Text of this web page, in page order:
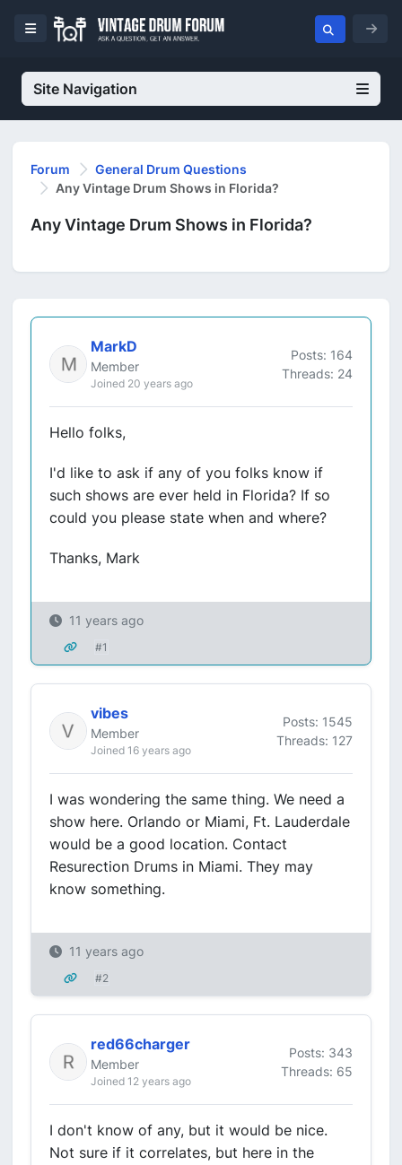
Site Navigation
Forum
General Drum Questions
Any Vintage Drum Shows in Florida?
Any Vintage Drum Shows in Florida?
MarkD
Member
Joined 20 years ago
Posts: 164
Threads: 24
Hello folks,
I'd like to ask if any of you folks know if
such shows are ever held in Florida? If so
could you please state when and where?
Thanks, Mark
11 years ago
#1
vibes
Member
Joined 16 years ago
Posts: 1545
Threads: 127
I was wondering the same thing. We need a
show here. Orlando or Miami, Ft. Lauderdale
would be a good location. Contact
Resurection Drums in Miami. They may
know something.
11 years ago
#2
red66charger
Member
Joined 12 years ago
Posts: 343
Threads: 65
I don't know of any, but it would be nice.
Not sure if it correlates, but here in the